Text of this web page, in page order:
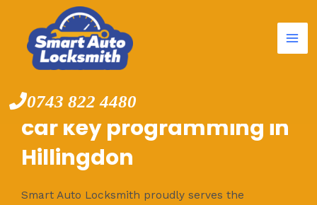
content
0743 822 4480
car key programming in
Hillingdon
Smart Auto Locksmith proudly serves the